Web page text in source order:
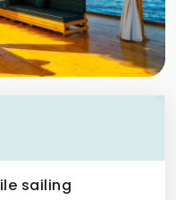
sailing